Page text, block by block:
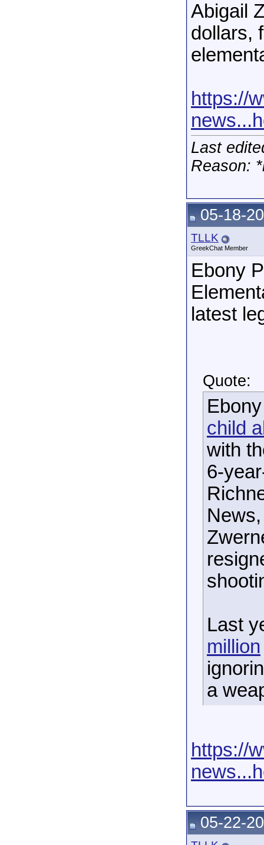
Abigail
dollars,
https://
Last
Reason:
05-18-
TLLK
GreekChat Member
Ebony
latest
Quote:
child
with
6-
Last
million
a
https://
05-22-